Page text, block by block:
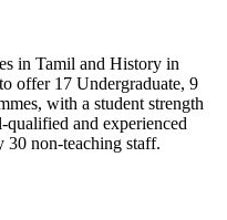
in Tamil and History in
offer 17 Undergraduate, 9
with a student strength
and experienced
30 non-teaching staff.